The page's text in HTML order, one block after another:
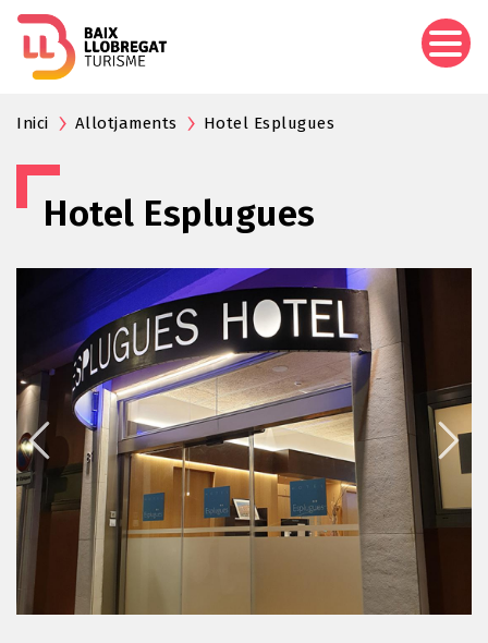
Inici Allotjaments Hotel Esplugues
Hotel Esplugues